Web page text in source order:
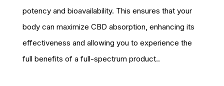
potency and bioavailability. This ensures that your
body can maximize CBD absorption, enhancing its
effectiveness and allowing you to experience the
full benefits of a full-spectrum product..